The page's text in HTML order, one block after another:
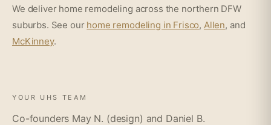
We deliver home remodeling across the northern DFW
suburbs. See our home remodeling in Frisco, Allen, and
McKinney.
YOUR UHS TEAM
Co-founders May N. (design) and Daniel B.